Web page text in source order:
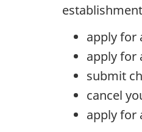
apply for
apply for
submit
cancel
apply for